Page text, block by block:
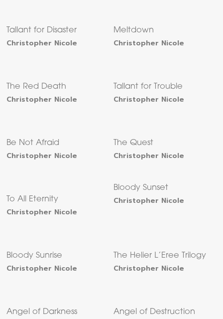
Tallant for Disaster
Christopher Nicole
Meltdown
Christopher Nicole
The Red Death
Christopher Nicole
Tallant for Trouble
Christopher Nicole
Be Not Afraid
Christopher Nicole
The Quest
Christopher Nicole
To All Eternity
Christopher Nicole
Bloody Sunset
Christopher Nicole
Bloody Sunrise
Christopher Nicole
The Helier L’Eree Trilogy
Christopher Nicole
Angel of Darkness Angel of Destruction